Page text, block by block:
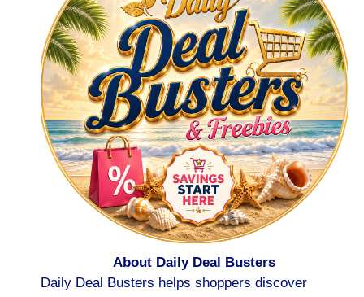
About Daily Deal Busters
Daily Deal Busters helps shoppers discover